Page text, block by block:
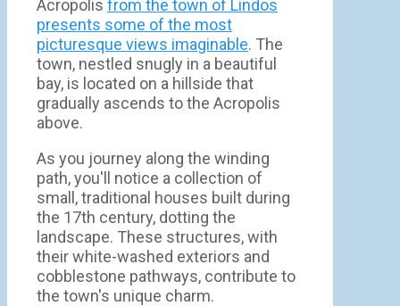
Acropolis from the town of Lindos
presents some of the most
picturesque views imaginable. The
town, nestled snugly in a beautiful
bay, is located on a hillside that
gradually ascends to the Acropolis
above.
As you journey along the winding
path, you'll notice a collection of
small, traditional houses built during
the 17th century, dotting the
landscape. These structures, with
their white-washed exteriors and
cobblestone pathways, contribute to
the town's unique charm.